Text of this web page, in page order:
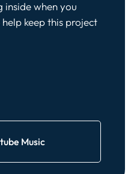
when you
keep this project
Music